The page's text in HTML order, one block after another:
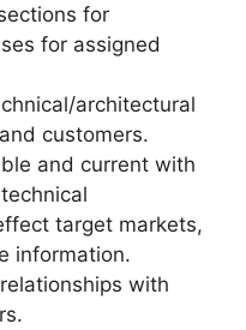
for
for assigned
architectural
customers.
and current with
target markets,
information.
with